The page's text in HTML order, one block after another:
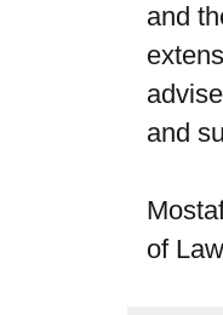
and
and
of